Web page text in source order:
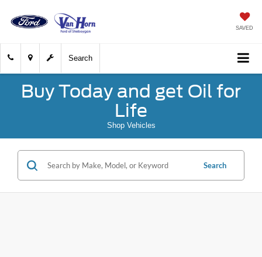
SAVED
Search
Buy Today and get Oil for
Life
Shop Vehicles
Search